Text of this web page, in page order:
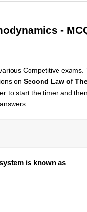
-
Competitive
onSecond Law of
to start the timer and
is known as